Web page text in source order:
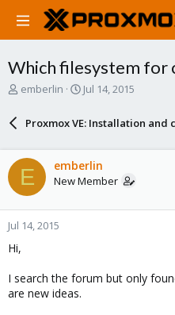
Which filesystem for
T
d
s
t
emberlin
S
a
r
a
t
Jul 14, 2015
Proxmox VE: Installation and
E emberlin
New Member
Jul 14, 2015
Hi,
I search the forum but only
are new ideas.